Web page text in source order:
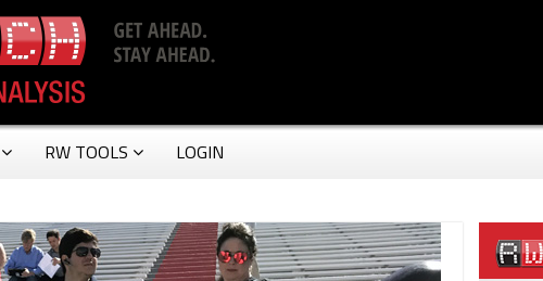
RW TOOLS LOGIN